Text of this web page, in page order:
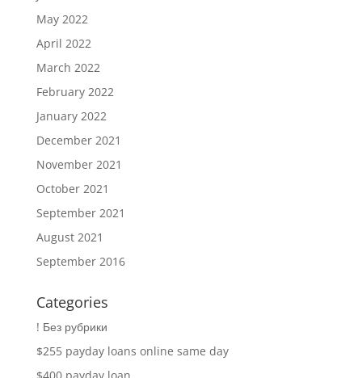
May 2022
April 2022
March 2022
February 2022
January 2022
December 2021
November 2021
October 2021
September 2021
August 2021
September 2016
Categories
! Без рубрики
$255 payday loans online same day